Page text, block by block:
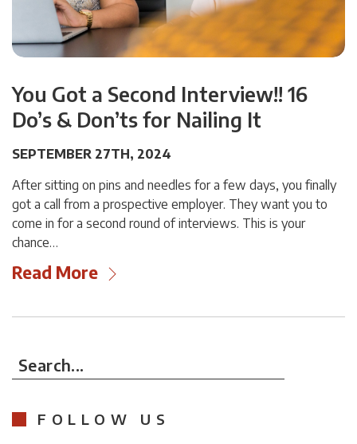
You Got a Second Interview!! 16
Do’s & Don’ts for Nailing It
SEPTEMBER 27TH, 2024
After sitting on pins and needles for a few days, you finally
got a call from a prospective employer. They want you to
come in for a second round of interviews. This is your
chance…
Read More
Search...
FOLLOW US